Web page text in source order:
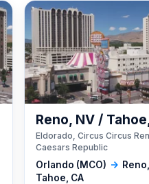
Orlando (MCO) →
Tahoe, CA
Reno, NV /
Eldorado, Circus Circus
Caesars Republic